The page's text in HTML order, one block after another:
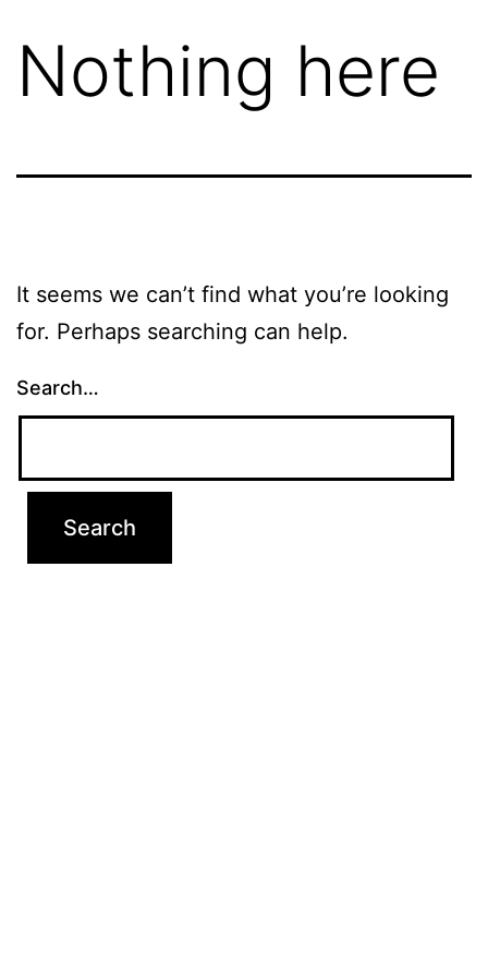
Nothing here
It seems we can’t find what you’re looking
for. Perhaps searching can help.
Search…